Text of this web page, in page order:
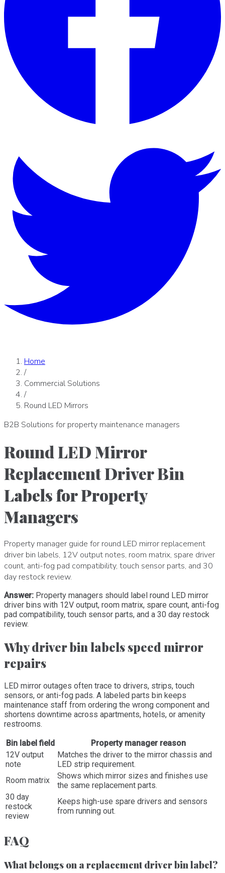
Home
/
Commercial Solutions
/
Round LED Mirrors
B2B Solutions for property maintenance managers
Round LED Mirror
Replacement Driver Bin
Labels for Property
Managers
Property manager guide for round LED mirror replacement
driver bin labels, 12V output notes, room matrix, spare driver
count, anti-fog pad compatibility, touch sensor parts, and 30
day restock review.
Answer: Property managers should label round LED mirror
driver bins with 12V output, room matrix, spare count, anti-fog
pad compatibility, touch sensor parts, and a 30 day restock
review.
Why driver bin labels speed mirror
repairs
LED mirror outages often trace to drivers, strips, touch
sensors, or anti-fog pads. A labeled parts bin keeps
maintenance staff from ordering the wrong component and
shortens downtime across apartments, hotels, or amenity
restrooms.
Bin label field
Property manager reason
12V output
note
Matches the driver to the mirror chassis and
LED strip requirement.
Room matrix
Shows which mirror sizes and finishes use
the same replacement parts.
30 day
restock
review
Keeps high-use spare drivers and sensors
from running out.
FAQ
What belongs on a replacement driver bin label?